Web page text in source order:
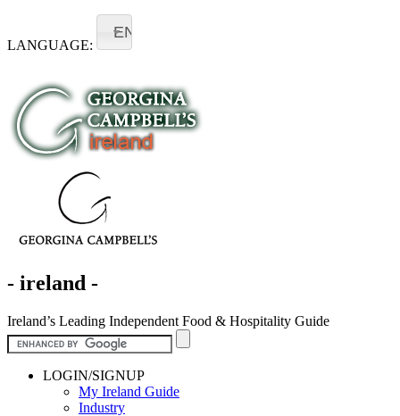
LANGUAGE:
EN
- ireland -
Ireland’s Leading Independent Food & Hospitality Guide
LOGIN/SIGNUP
My Ireland Guide
Industry